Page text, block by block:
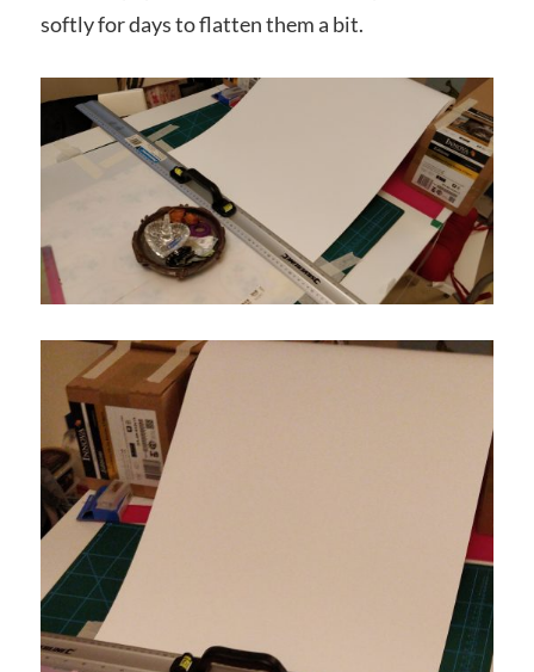
softly for days to flatten them a bit.